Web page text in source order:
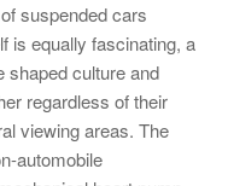
suspended cars
is equally fascinating, a
culture and
regardless of their
viewing areas. The
automobile